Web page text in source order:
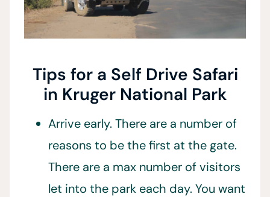
Tips for a Self Drive Safari
in Kruger National Park
Arrive early. There are a number of
reasons to be the first at the gate.
There are a max number of visitors
let into the park each day. You want